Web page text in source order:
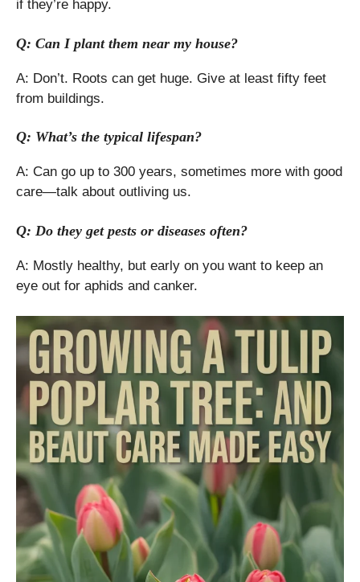
if they’re happy.
Q: Can I plant them near my house?
A: Don’t. Roots can get huge. Give at least fifty feet
from buildings.
Q: What’s the typical lifespan?
A: Can go up to 300 years, sometimes more with good
care—talk about outliving us.
Q: Do they get pests or diseases often?
A: Mostly healthy, but early on you want to keep an
eye out for aphids and canker.